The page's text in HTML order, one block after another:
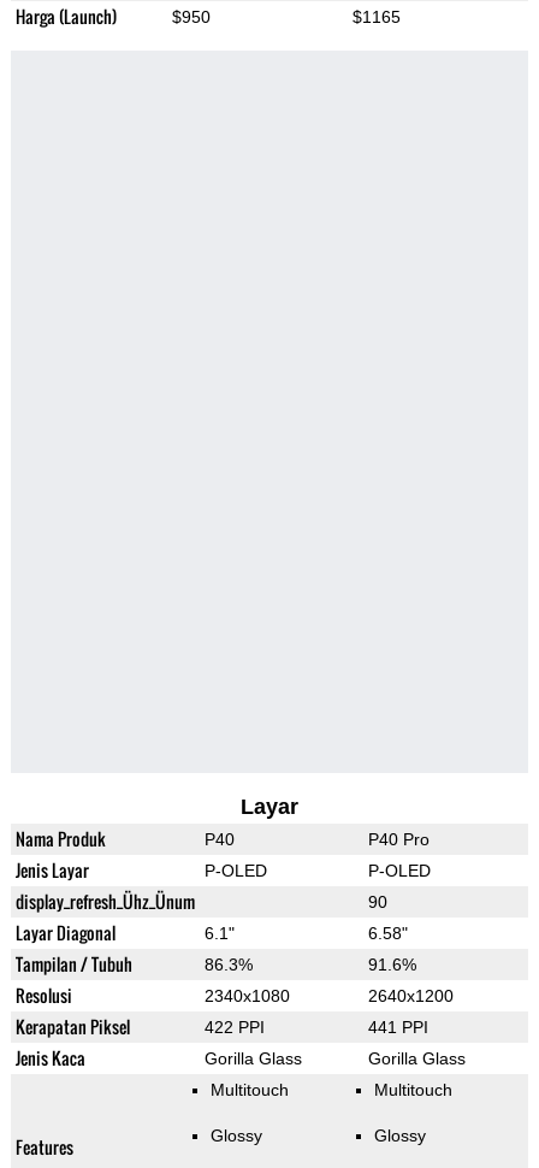
Harga (Launch) $950 $1165
Layar
Nama Produk P40 P40 Pro
Jenis Layar P-OLED P-OLED
display_refresh_Ühz_Ünum 90
Layar Diagonal 6.1" 6.58"
Tampilan / Tubuh 86.3% 91.6%
Resolusi 2340x1080 2640x1200
Kerapatan Piksel 422 PPI 441 PPI
Jenis Kaca Gorilla Glass Gorilla Glass
Features
Multitouch
Glossy
Multitouch
Glossy